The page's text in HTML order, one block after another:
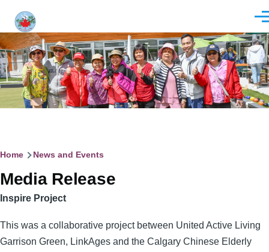
Breadcrumb
Home News and Events
Media Release
Inspire Project
This was a collaborative project between United Active Living
Garrison Green, LinkAges and the Calgary Chinese Elderly